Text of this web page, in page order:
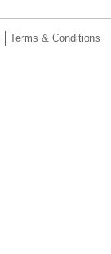
Terms & Conditions